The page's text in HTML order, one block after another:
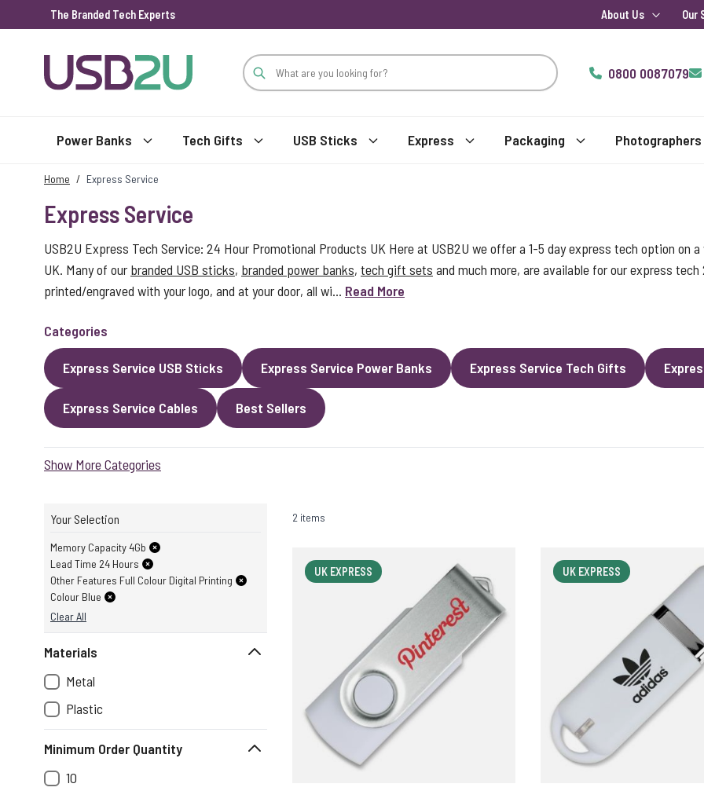
The Branded Tech Experts About Us Our
0800 0087079
Power Banks Tech Gifts USB Sticks Express Packaging Photographers
Home / Express Service
Express Service
USB2U Express Tech Service: 24 Hour Promotional Products UK Here at USB2U we offer a 1-5 day express tech option on
UK. Many of our branded USB sticks, branded power banks, tech gift sets and much more, are available for our express
printed/engraved with your logo, and at your door, all wi... Read More
Categories
Express Service USB Sticks Express Service Power Banks Express Service Tech Gifts
Express Service Cables Best Sellers
Show More Categories
Your Selection
Memory Capacity 4Gb
Lead Time 24 Hours
Other Features Full Colour Digital Printing
Colour Blue
Clear All
Materials
Metal
Plastic
Minimum Order Quantity
10
2 items
UK EXPRESS UK EXPRESS